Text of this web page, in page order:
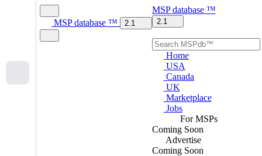
MSP database ™ 2.1
MSP database ™
2.1
Home
USA
Canada
UK
Marketplace
Jobs
For MSPs
Coming Soon
Advertise
Coming Soon